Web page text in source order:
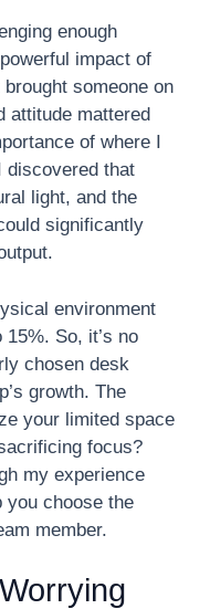
enough
impact of
someone on
attitude mattered
of where I
discovered that
light, and the
significantly
environment
So, it’s no
chosen desk
growth. The
your limited space
focus?
my experience
you choose the
member.